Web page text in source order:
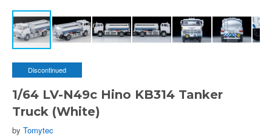
Discontinued
1/64 LV-N49c Hino KB314 Tanker
Truck (White)
by Tomytec